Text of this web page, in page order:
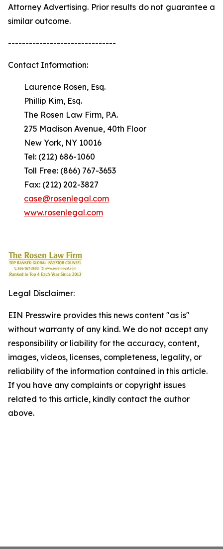
Attorney Advertising. Prior results do not guarantee a
similar outcome.
-------------------------------
Contact Information:
Laurence Rosen, Esq.
Phillip Kim, Esq.
The Rosen Law Firm, P.A.
275 Madison Avenue, 40th Floor
New York, NY 10016
Tel: (212) 686-1060
Toll Free: (866) 767-3653
Fax: (212) 202-3827
case@rosenlegal.com
www.rosenlegal.com
Legal Disclaimer:
EIN Presswire provides this news content "as is"
without warranty of any kind. We do not accept any
responsibility or liability for the accuracy, content,
images, videos, licenses, completeness, legality, or
reliability of the information contained in this article.
If you have any complaints or copyright issues
related to this article, kindly contact the author
above.